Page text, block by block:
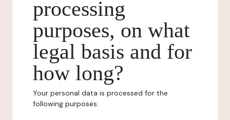
processing
purposes, on what
legal basis and for
how long?
Your personal data is processed for the
following purposes: